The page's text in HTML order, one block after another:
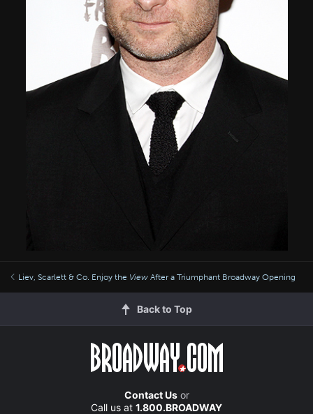
Liev, Scarlett & Co. Enjoy the View After a Triumphant Broadway Opening
Back to Top
Contact Usor
Call us at 1.800.BROADWAY